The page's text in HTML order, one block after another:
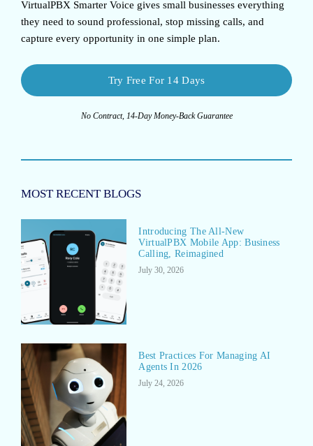
VirtualPBX Smarter Voice gives small businesses everything
they need to sound professional, stop missing calls, and
capture every opportunity in one simple plan.
Try Free For 14 Days
No Contract, 14-Day Money-Back Guarantee
MOST RECENT BLOGS
Introducing The All-New
VirtualPBX Mobile App: Business
Calling, Reimagined
July 30, 2026
Best Practices For Managing AI
Agents In 2026
July 24, 2026